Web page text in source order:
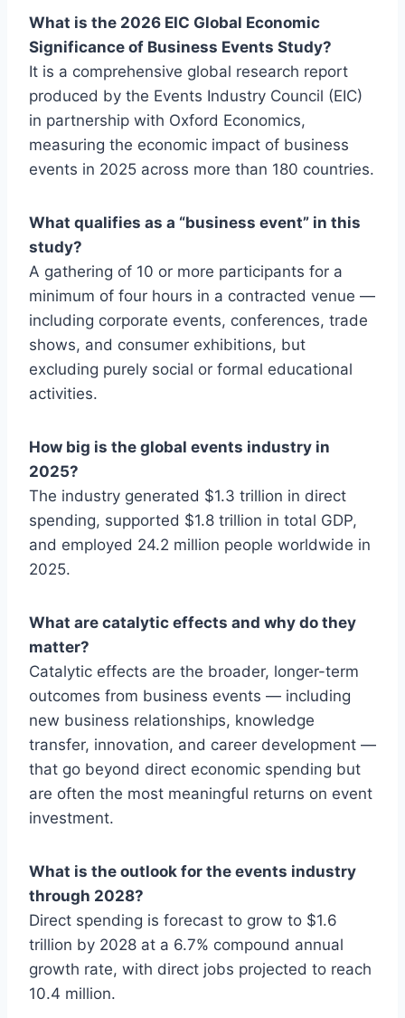
What is the 2026 EIC Global Economic
Significance of Business Events Study?
It is a comprehensive global research report
produced by the Events Industry Council (EIC)
in partnership with Oxford Economics,
measuring the economic impact of business
events in 2025 across more than 180 countries.
What qualifies as a “business event” in this
study?
A gathering of 10 or more participants for a
minimum of four hours in a contracted venue —
including corporate events, conferences, trade
shows, and consumer exhibitions, but
excluding purely social or formal educational
activities.
How big is the global events industry in
2025?
The industry generated $1.3 trillion in direct
spending, supported $1.8 trillion in total GDP,
and employed 24.2 million people worldwide in
2025.
What are catalytic effects and why do they
matter?
Catalytic effects are the broader, longer-term
outcomes from business events — including
new business relationships, knowledge
transfer, innovation, and career development —
that go beyond direct economic spending but
are often the most meaningful returns on event
investment.
What is the outlook for the events industry
through 2028?
Direct spending is forecast to grow to $1.6
trillion by 2028 at a 6.7% compound annual
growth rate, with direct jobs projected to reach
10.4 million.